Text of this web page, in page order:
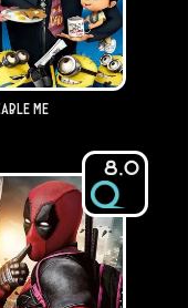
Me
8.0